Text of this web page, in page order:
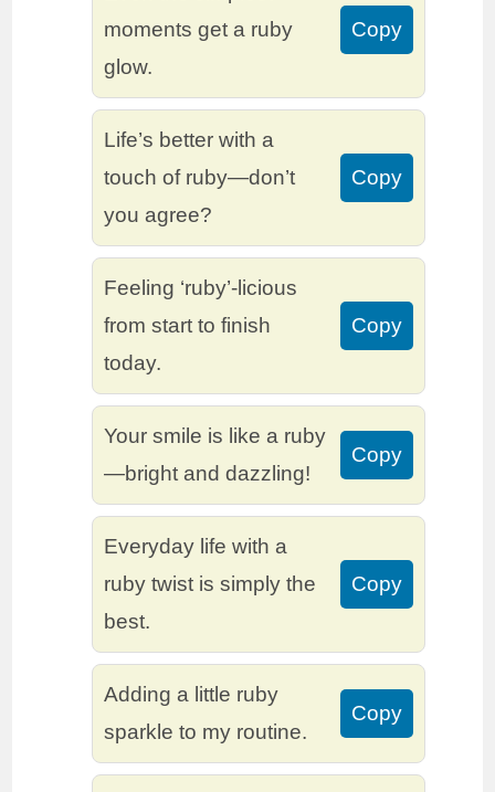
moments get a ruby
glow.
Copy
Life’s better with a
touch of ruby—don’t
you agree?
Copy
Feeling ‘ruby’-licious
from start to finish
today.
Copy
Your smile is like a ruby
—bright and dazzling!
Copy
Everyday life with a
ruby twist is simply the
best.
Copy
Adding a little ruby
sparkle to my routine.
Copy